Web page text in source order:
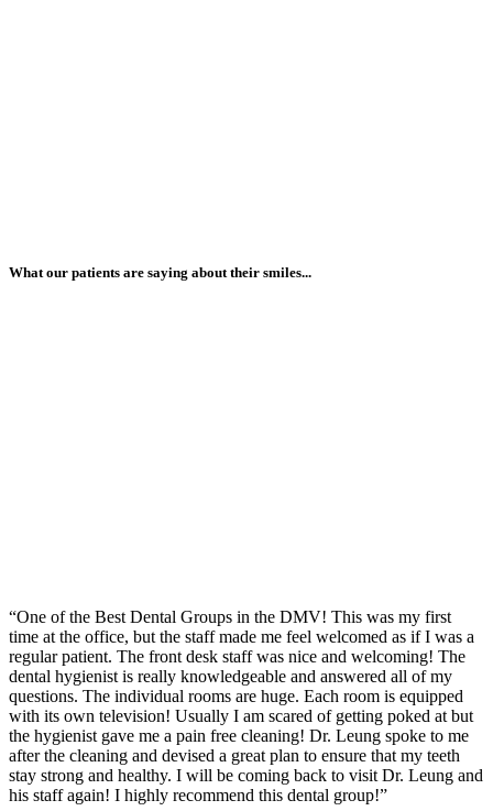
What our patients are saying about their smiles...
“One of the Best Dental Groups in the DMV! This was my first
time at the office, but the staff made me feel welcomed as if I was a
regular patient. The front desk staff was nice and welcoming! The
dental hygienist is really knowledgeable and answered all of my
questions. The individual rooms are huge. Each room is equipped
with its own television! Usually I am scared of getting poked at but
the hygienist gave me a pain free cleaning! Dr. Leung spoke to me
after the cleaning and devised a great plan to ensure that my teeth
stay strong and healthy. I will be coming back to visit Dr. Leung and
his staff again! I highly recommend this dental group!”